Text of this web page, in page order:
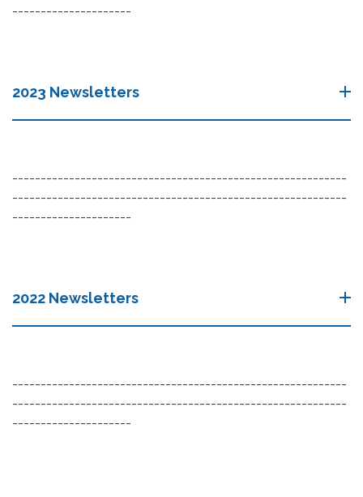
---------------------
2023 Newsletters
-----------------------------------------------------------
-----------------------------------------------------------
---------------------
2022 Newsletters
-----------------------------------------------------------
-----------------------------------------------------------
---------------------